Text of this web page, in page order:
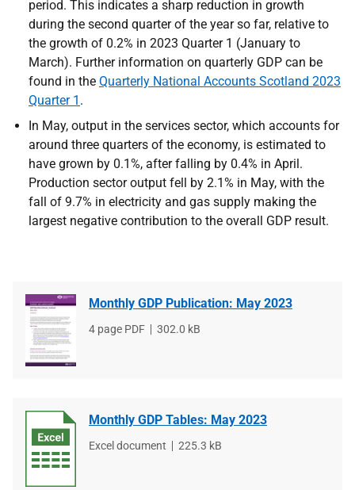
period. This indicates a sharp reduction in growth
during the second quarter of the year so far, relative to
the growth of 0.2% in 2023 Quarter 1 (January to
March). Further information on quarterly GDP can be
found in the Quarterly National Accounts Scotland 2023
Quarter 1 .
In May, output in the services sector, which accounts for
around three quarters of the economy, is estimated to
have grown by 0.1%, after falling by 0.4% in April.
Production sector output fell by 2.1% in May, with the
fall of 9.7% in electricity and gas supply making the
largest negative contribution to the overall GDP result.
Monthly GDP Publication: May 2023
File
4 page PDF
File
302.0 kB
Monthly GDP Tables: May 2023
File
Excel document
File
225.3 kB